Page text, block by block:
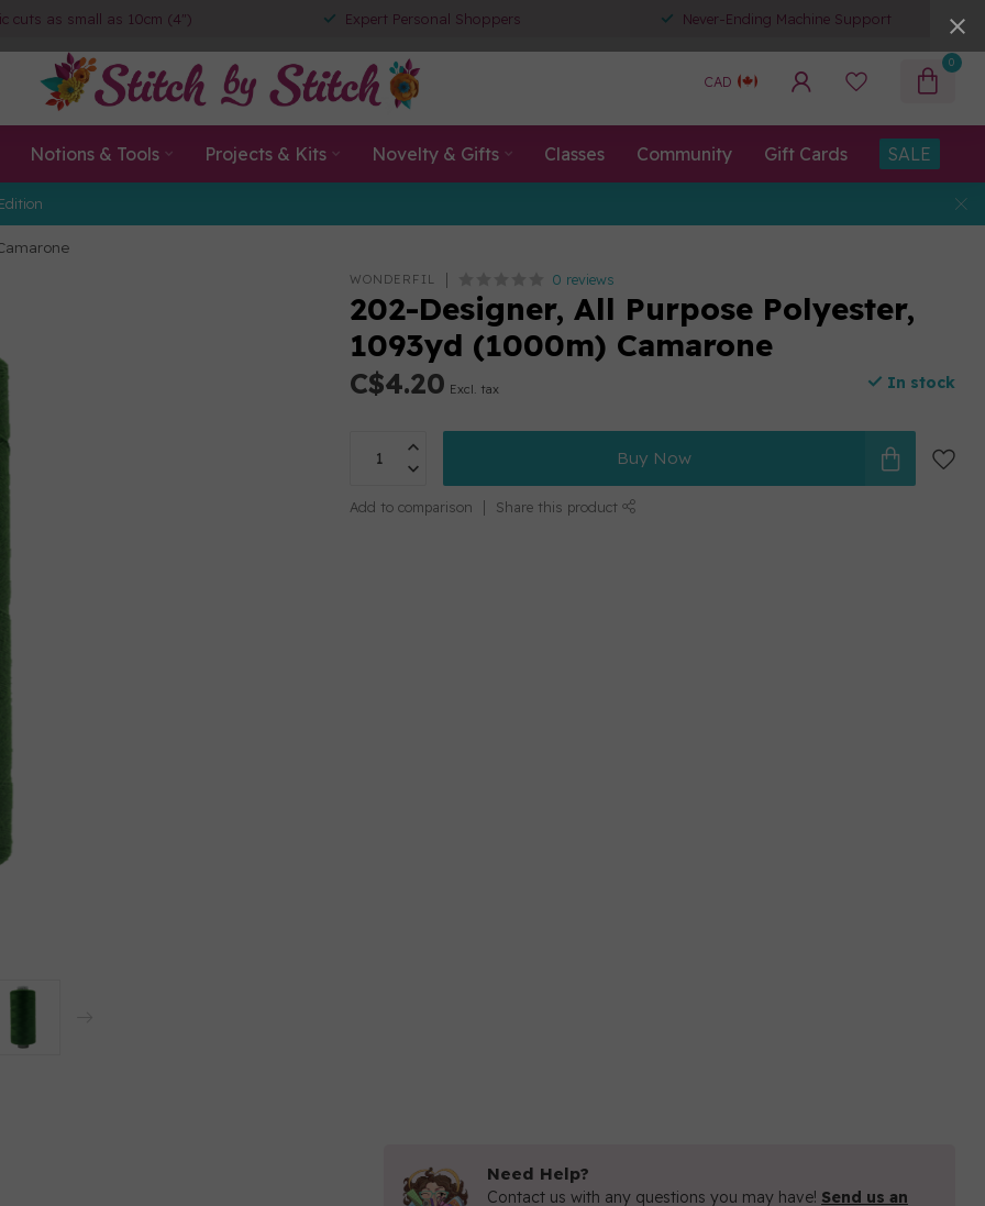
cuts as small as 10cm (4") Expert Personal Shoppers Never-Ending Machine Support
CAD
0
Notions & Tools Projects & Kits Novelty & Gifts Classes Community Gift Cards SALE
WONDERFIL 0 reviews
202-Designer, All Purpose Polyester,
1093yd (1000m) Camarone
C$4.20 Excl. tax In stock
Buy Now
Add to comparison Share this product
Need Help?
Contact us with any questions you may have! Send us an